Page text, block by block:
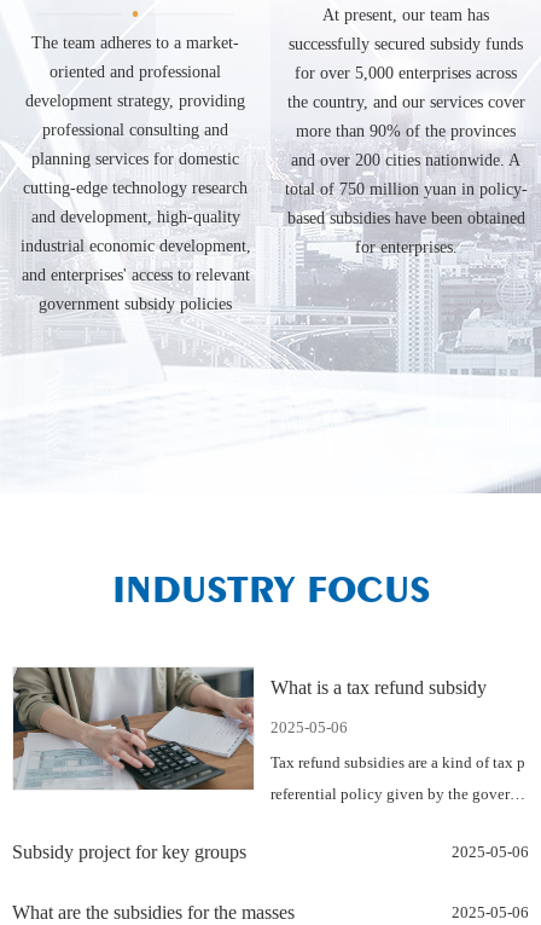
The team adheres to a market-
oriented and professional
development strategy, providing
professional consulting and
planning services for domestic
cutting-edge technology research
and development, high-quality
industrial economic development,
and enterprises' access to relevant
government subsidy policies
At present, our team has
successfully secured subsidy funds
for over 5,000 enterprises across
the country, and our services cover
more than 90% of the provinces
and over 200 cities nationwide. A
total of 750 million yuan in policy-
based subsidies have been obtained
for enterprises.
INDUSTRY FOCUS
What is a tax refund subsidy
2025-05-06
Tax refund subsidies are a kind of tax p
referential policy given by the govern
Subsidy project for key groups 2025-05-06
What are the subsidies for the masses 2025-05-06